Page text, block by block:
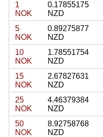
1
NOK
0.17855175
NZD
5
NOK
0.89275877
NZD
10
NOK
1.78551754
NZD
15
NOK
2.67827631
NZD
25
NOK
4.46379384
NZD
50
NOK
8.92758768
NZD